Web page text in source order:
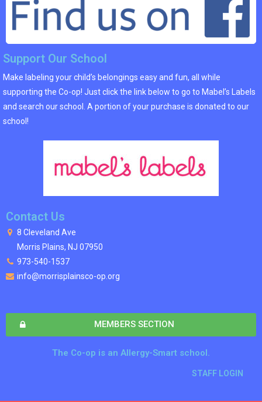
Support Our School
Make labeling your child’s belongings easy and fun, all while
supporting the Co-op! Just click the link below to go to Mabel’s Labels
and search our school. A portion of your purchase is donated to our
school!
Contact Us
8 Cleveland Ave
Morris Plains, NJ 07950
973-540-1537
info@morrisplainsco-op.org
MEMBERS SECTION
The Co-op is an Allergy-Smart school.
STAFF LOGIN